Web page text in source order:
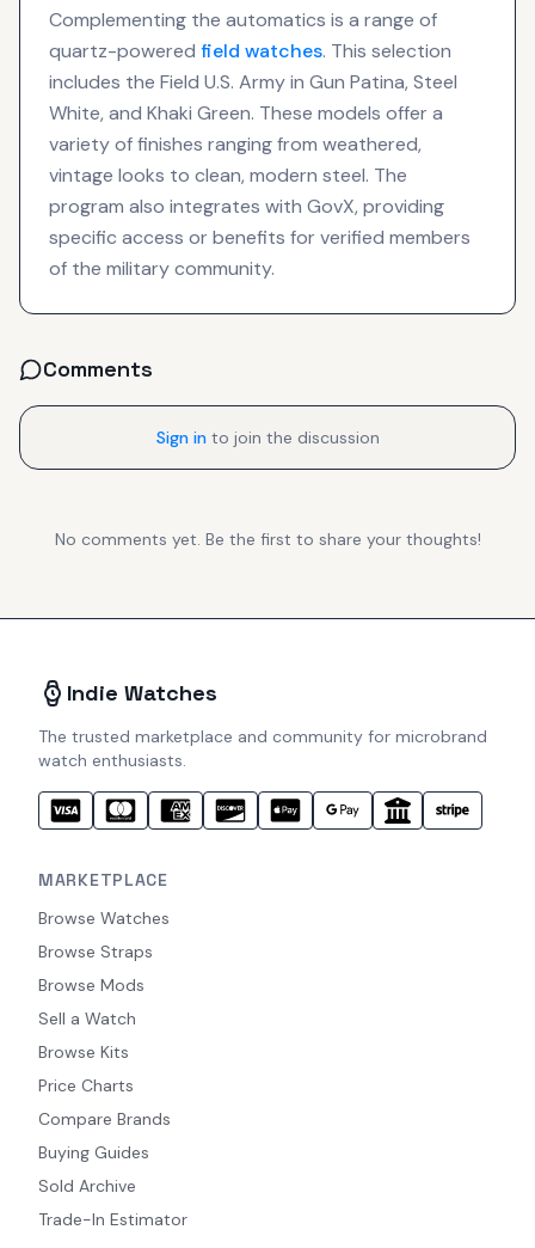
Complementing the automatics is a range of
quartz-powered field watches. This selection
includes the Field U.S. Army in Gun Patina, Steel
White, and Khaki Green. These models offer a
variety of finishes ranging from weathered,
vintage looks to clean, modern steel. The
program also integrates with GovX, providing
specific access or benefits for verified members
of the military community.
Comments
Sign in to join the discussion
No comments yet. Be the first to share your thoughts!
Indie Watches
The trusted marketplace and community for microbrand
watch enthusiasts.
MARKETPLACE
Browse Watches
Browse Straps
Browse Mods
Sell a Watch
Browse Kits
Price Charts
Compare Brands
Buying Guides
Sold Archive
Trade-In Estimator